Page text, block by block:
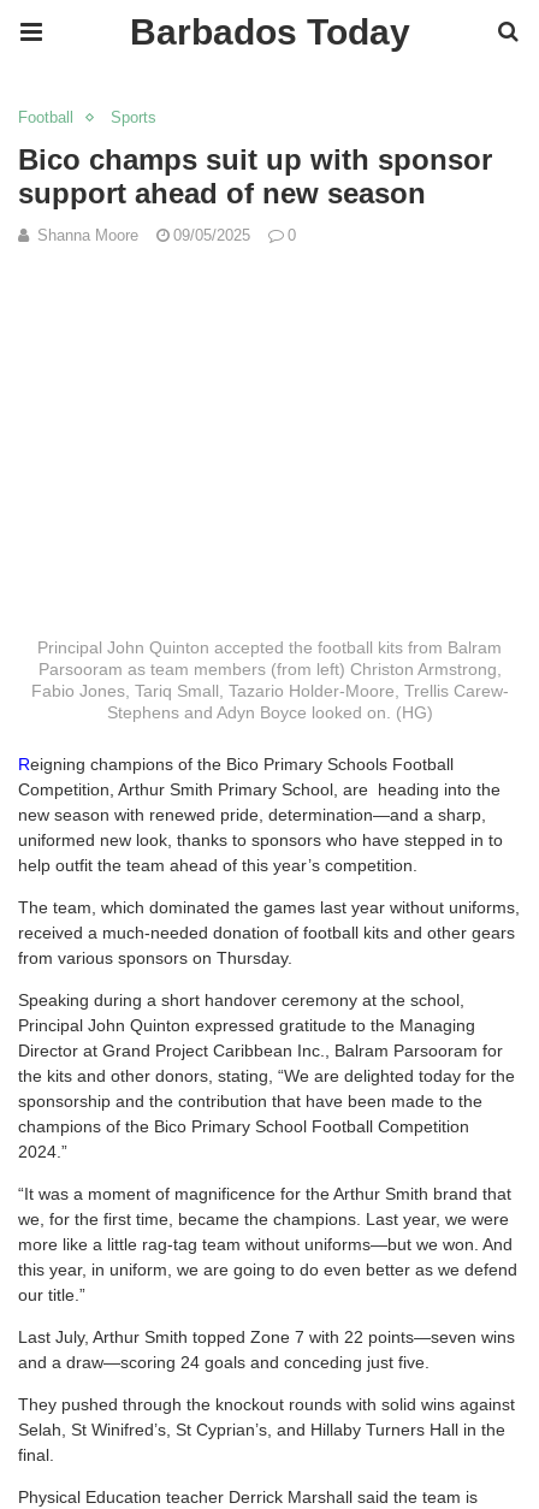
Barbados Today
Football Sports
Bico champs suit up with sponsor
support ahead of new season
Shanna Moore 09/05/2025 0
Principal John Quinton accepted the football kits from Balram
Parsooram as team members (from left) Christon Armstrong,
Fabio Jones, Tariq Small, Tazario Holder-Moore, Trellis Carew-
Stephens and Adyn Boyce looked on. (HG)
Reigning champions of the Bico Primary Schools Football
Competition, Arthur Smith Primary School, are heading into the
new season with renewed pride, determination—and a sharp,
uniformed new look, thanks to sponsors who have stepped in to
help outfit the team ahead of this year’s competition.
The team, which dominated the games last year without uniforms,
received a much-needed donation of football kits and other gears
from various sponsors on Thursday.
Speaking during a short handover ceremony at the school,
Principal John Quinton expressed gratitude to the Managing
Director at Grand Project Caribbean Inc., Balram Parsooram for
the kits and other donors, stating, “We are delighted today for the
sponsorship and the contribution that have been made to the
champions of the Bico Primary School Football Competition
2024.”
“It was a moment of magnificence for the Arthur Smith brand that
we, for the first time, became the champions. Last year, we were
more like a little rag-tag team without uniforms—but we won. And
this year, in uniform, we are going to do even better as we defend
our title.”
Last July, Arthur Smith topped Zone 7 with 22 points—seven wins
and a draw—scoring 24 goals and conceding just five.
They pushed through the knockout rounds with solid wins against
Selah, St Winifred’s, St Cyprian’s, and Hillaby Turners Hall in the
final.
Physical Education teacher Derrick Marshall said the team is